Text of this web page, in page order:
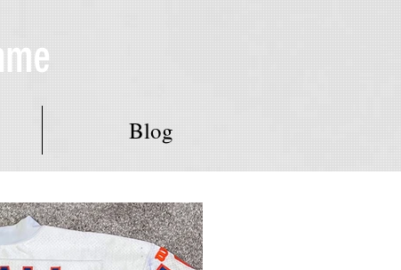
Blog